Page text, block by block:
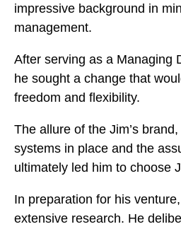
impressive background in
management.
After serving as a Managing
he sought a change that
freedom and flexibility.
The allure of the Jim’s
systems in place and the
ultimately led him to choose
In preparation for his
extensive research. He